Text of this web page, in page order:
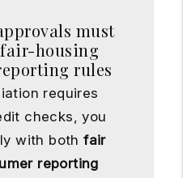
must
housing
rules
requires
checks, you
with bothfair
reporting